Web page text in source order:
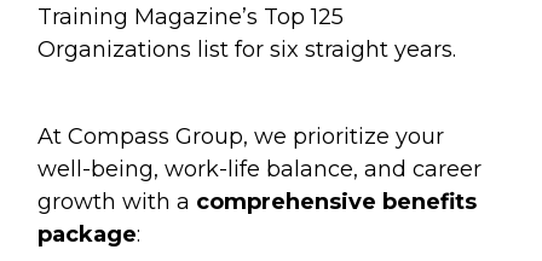
Training Magazine’s Top 125
Organizations list for six straight years.
At Compass Group, we prioritize your
well-being, work-life balance, and career
growth with a comprehensive benefits
package: